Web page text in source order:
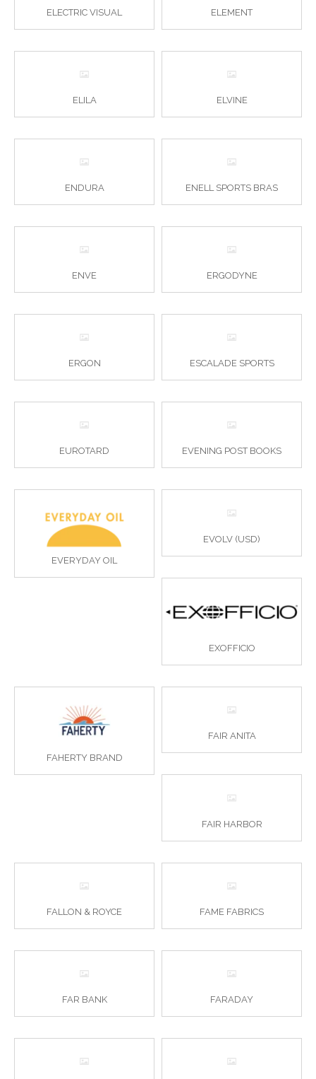
ELECTRIC VISUAL ELEMENT
ELILA ELVINE
ENDURA ENELL SPORTS BRAS
ENVE ERGODYNE
ERGON ESCALADE SPORTS
EUROTARD EVENING POST BOOKS
EVERYDAY OIL
EVOLV (USD)
EXOFFICIO
FAHERTY BRAND
FAIR ANITA
FAIR HARBOR
FALLON & ROYCE FAME FABRICS
FAR BANK FARADAY